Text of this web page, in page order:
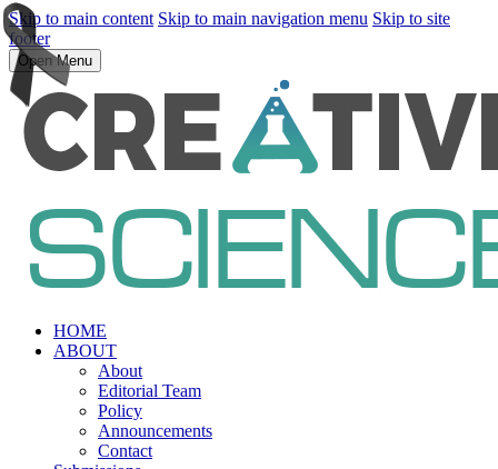
Skip to main content Skip to main navigation menu Skip to site
footer
Open Menu
HOME
ABOUT
About
Editorial Team
Policy
Announcements
Contact